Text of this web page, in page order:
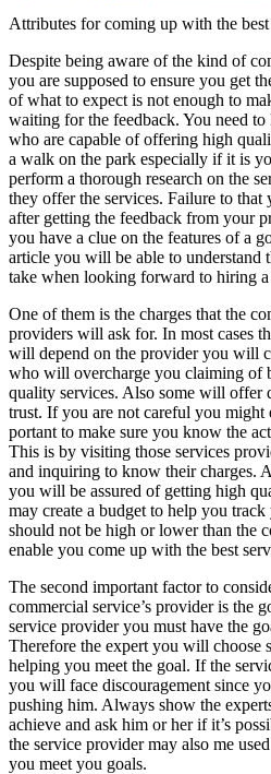
Attributes for coming up with the
Despite being aware of the kind of
you are supposed to ensure you get
of what to expect is not enough to
waiting for the feedback. You need
who are capable of offering high
a walk on the park especially if it is
perform a thorough research on the
they offer the services. Failure to that
after getting the feedback from your
you have a clue on the features of a
article you will be able to understand
take when looking forward to hiring a
One of them is the charges that the
providers will ask for. In most cases
will depend on the provider you will
who will overcharge you claiming of
quality services. Also some will offer
trust. If you are not careful you
portant to make sure you know the
This is by visiting those services
and inquiring to know their charges.
you will be assured of getting high
may create a budget to help you
should not be high or lower than the
enable you come up with the best
The second important factor to
commercial service’s provider is the
service provider you must have the
Therefore the expert you will choose
helping you meet the goal. If the
you will face discouragement since
pushing him. Always show the
achieve and ask him or her if it’s
the service provider may also me
you meet you goals.